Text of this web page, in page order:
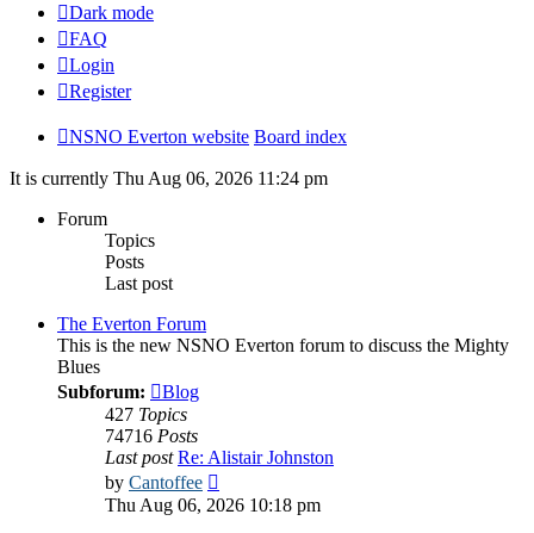
Dark mode
FAQ
Login
Register
NSNO Everton website Board index
It is currently Thu Aug 06, 2026 11:24 pm
Forum
Topics
Posts
Last post
The Everton Forum
This is the new NSNO Everton forum to discuss the Mighty
Blues
Subforum:
Blog
427 Topics
74716 Posts
Last post Re: Alistair Johnston
by Cantoffee
the
Thu Aug 06, 2026 10:18 pm